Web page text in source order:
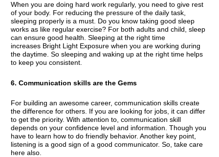
When you are doing hard work regularly, you need to give rest
of your body. For reducing the pressure of the daily task,
sleeping properly is a must. Do you know taking good sleep
works as like regular exercise? For both adults and child, sleep
can ensure good health. Sleeping at the right time
increases Bright Light Exposure when you are working during
the daytime. So sleeping and waking up at the right time helps
to keep you consistent.
6. Communication skills are the Gems
For building an awesome career, communication skills create
the difference for others. If you are looking for jobs, it can differ
to get the priority. With attention to, communication skill
depends on your confidence level and information. Though you
have to learn how to do friendly behavior. Another key point,
listening is a good sign of a good communicator. So, take care
here also.